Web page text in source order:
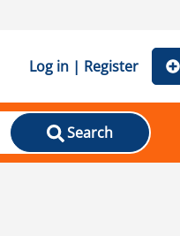
Log in | Register
Search